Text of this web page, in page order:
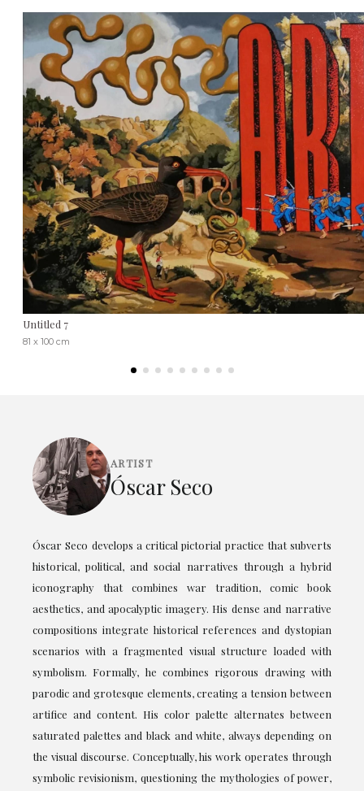
Untitled 7
81 x 100 cm
ARTIST
Óscar Seco
Óscar Seco develops a critical pictorial practice that subverts
historical, political, and social narratives through a hybrid
iconography that combines war tradition, comic book
aesthetics, and apocalyptic imagery. His dense and narrative
compositions integrate historical references and dystopian
scenarios with a fragmented visual structure loaded with
symbolism. Formally, he combines rigorous drawing with
parodic and grotesque elements, creating a tension between
artifice and content. His color palette alternates between
saturated palettes and black and white, always depending on
the visual discourse. Conceptually, his work operates through
symbolic revisionism, questioning the mythologies of power,